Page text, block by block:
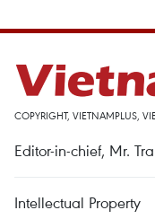
COPYRIGHT, VIETNAMPLUS,
Editor-in-chief, Mr.
Intellectual Property